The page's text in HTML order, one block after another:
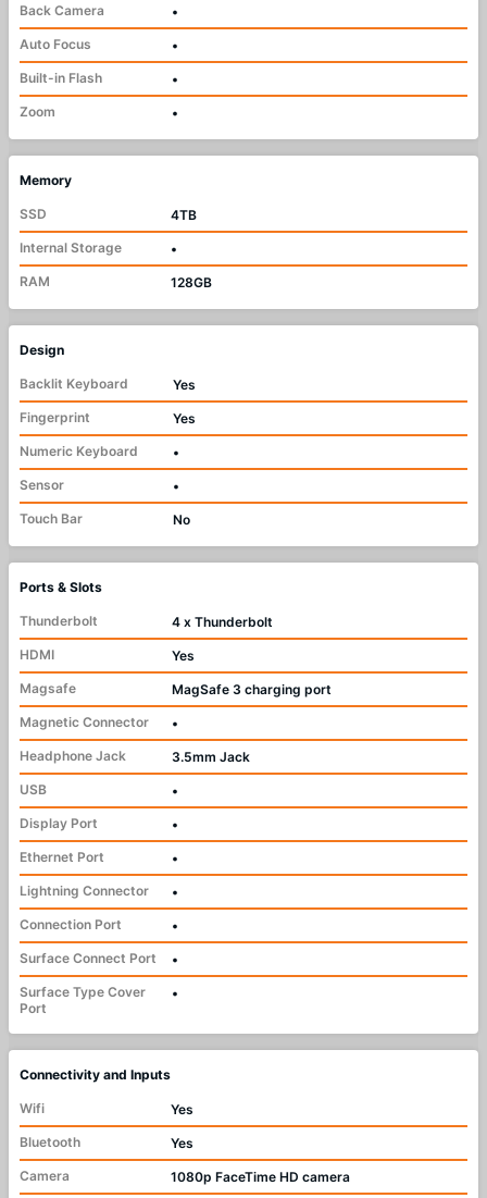
Back Camera
•
Auto Focus
•
Built-in Flash
•
Zoom
•
Memory
SSD
4TB
Internal Storage
•
RAM
128GB
Design
Backlit Keyboard
Yes
Fingerprint
Yes
Numeric Keyboard
•
Sensor
•
Touch Bar
No
Ports & Slots
Thunderbolt
4 x Thunderbolt
HDMI
Yes
Magsafe
MagSafe 3 charging port
Magnetic Connector
•
Headphone Jack
3.5mm Jack
USB
•
Display Port
•
Ethernet Port
•
Lightning Connector
•
Connection Port
•
Surface Connect Port
•
Surface Type Cover
Port
•
Connectivity and Inputs
Wifi
Yes
Bluetooth
Yes
Camera
1080p FaceTime HD camera